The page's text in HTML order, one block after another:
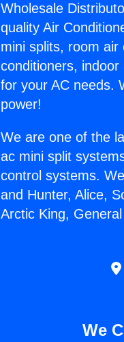
Wholesale
quality Air
mini splits, room air
conditioners,
for your AC needs.
power!
We are one of the
ac mini split
control systems.
and Hunter, Alice,
Arctic King,
We